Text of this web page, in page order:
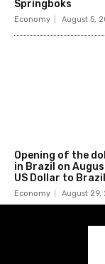
Springboks
Economy August 5,
Opening of the
in Brazil on
US Dollar to
Economy August 29,